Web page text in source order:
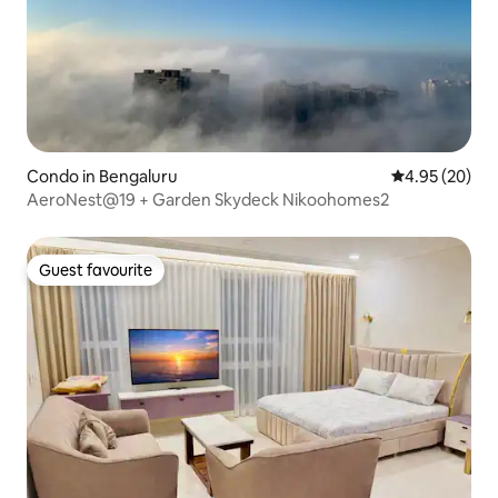
Condo in Bengaluru 4.95 out of 5
4.95 (20)
AeroNest@19 + Garden Skydeck Nikoohomes2
Guest favourite
Guest favourite